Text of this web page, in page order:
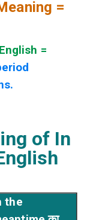
=
=
of In
the